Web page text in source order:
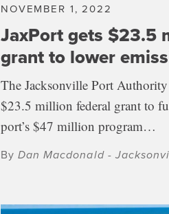
NOVEMBER 1, 2022
JaxPort gets $23.5
grant to lower
The Jacksonville Port Authority
$23.5 million federal grant to
port’s $47 million program…
ByDan Macdonald -